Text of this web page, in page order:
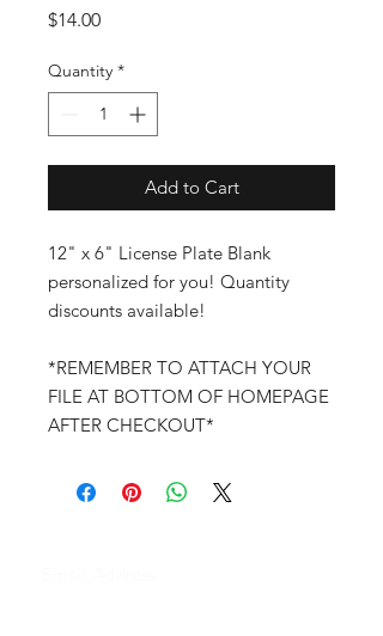
$14.00Price
Quantity *
Add to Cart
12" x 6" License Plate Blank
personalized for you! Quantity
discounts available!
*REMEMBER TO ATTACH YOUR
FILE AT BOTTOM OF HOMEPAGE
AFTER CHECKOUT*